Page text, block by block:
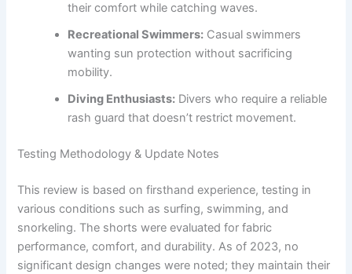
their comfort while catching waves.
Recreational Swimmers: Casual swimmers
wanting sun protection without sacrificing
mobility.
Diving Enthusiasts: Divers who require a reliable
rash guard that doesn’t restrict movement.
Testing Methodology & Update Notes
This review is based on firsthand experience, testing in
various conditions such as surfing, swimming, and
snorkeling. The shorts were evaluated for fabric
performance, comfort, and durability. As of 2023, no
significant design changes were noted; they maintain their